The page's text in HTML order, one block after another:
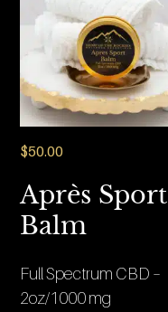
$50.00
Après Sport
Balm
Full Spectrum CBD –
2oz/1000 mg